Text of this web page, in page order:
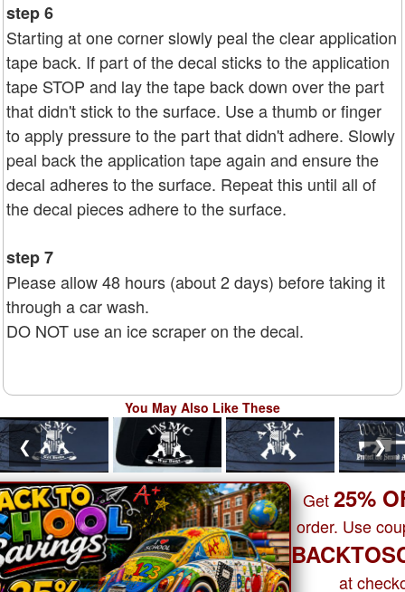
step 6
Starting at one corner slowly peal the clear application
tape back. If part of the decal sticks to the application
tape STOP and lay the tape back down over the part
that didn't stick to the surface. Use a thumb or finger
to apply pressure to the part that didn't adhere. Slowly
peal back the application tape again and ensure the
decal adheres to the surface. Repeat this until all of
the decal pieces adhere to the surface.
step 7
Please allow 48 hours (about 2 days) before taking it
through a car wash.
DO NOT use an ice scraper on the decal.
You May Also Like These
❮ ❯
Get25%
order. Use
at